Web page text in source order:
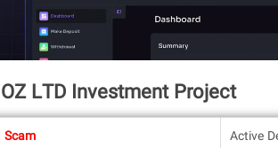
LTD Investment Project
Scam
Active